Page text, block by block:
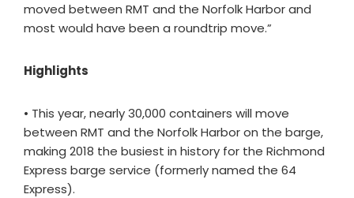
moved between RMT and the Norfolk Harbor and
most would have been a roundtrip move.”
Highlights
• This year, nearly 30,000 containers will move
between RMT and the Norfolk Harbor on the barge,
making 2018 the busiest in history for the Richmond
Express barge service (formerly named the 64
Express).